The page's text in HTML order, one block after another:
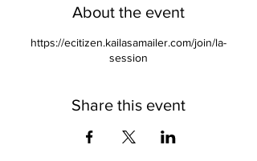
About the event
https://ecitizen.kailasamailer.com/join/la-
session
Share this event